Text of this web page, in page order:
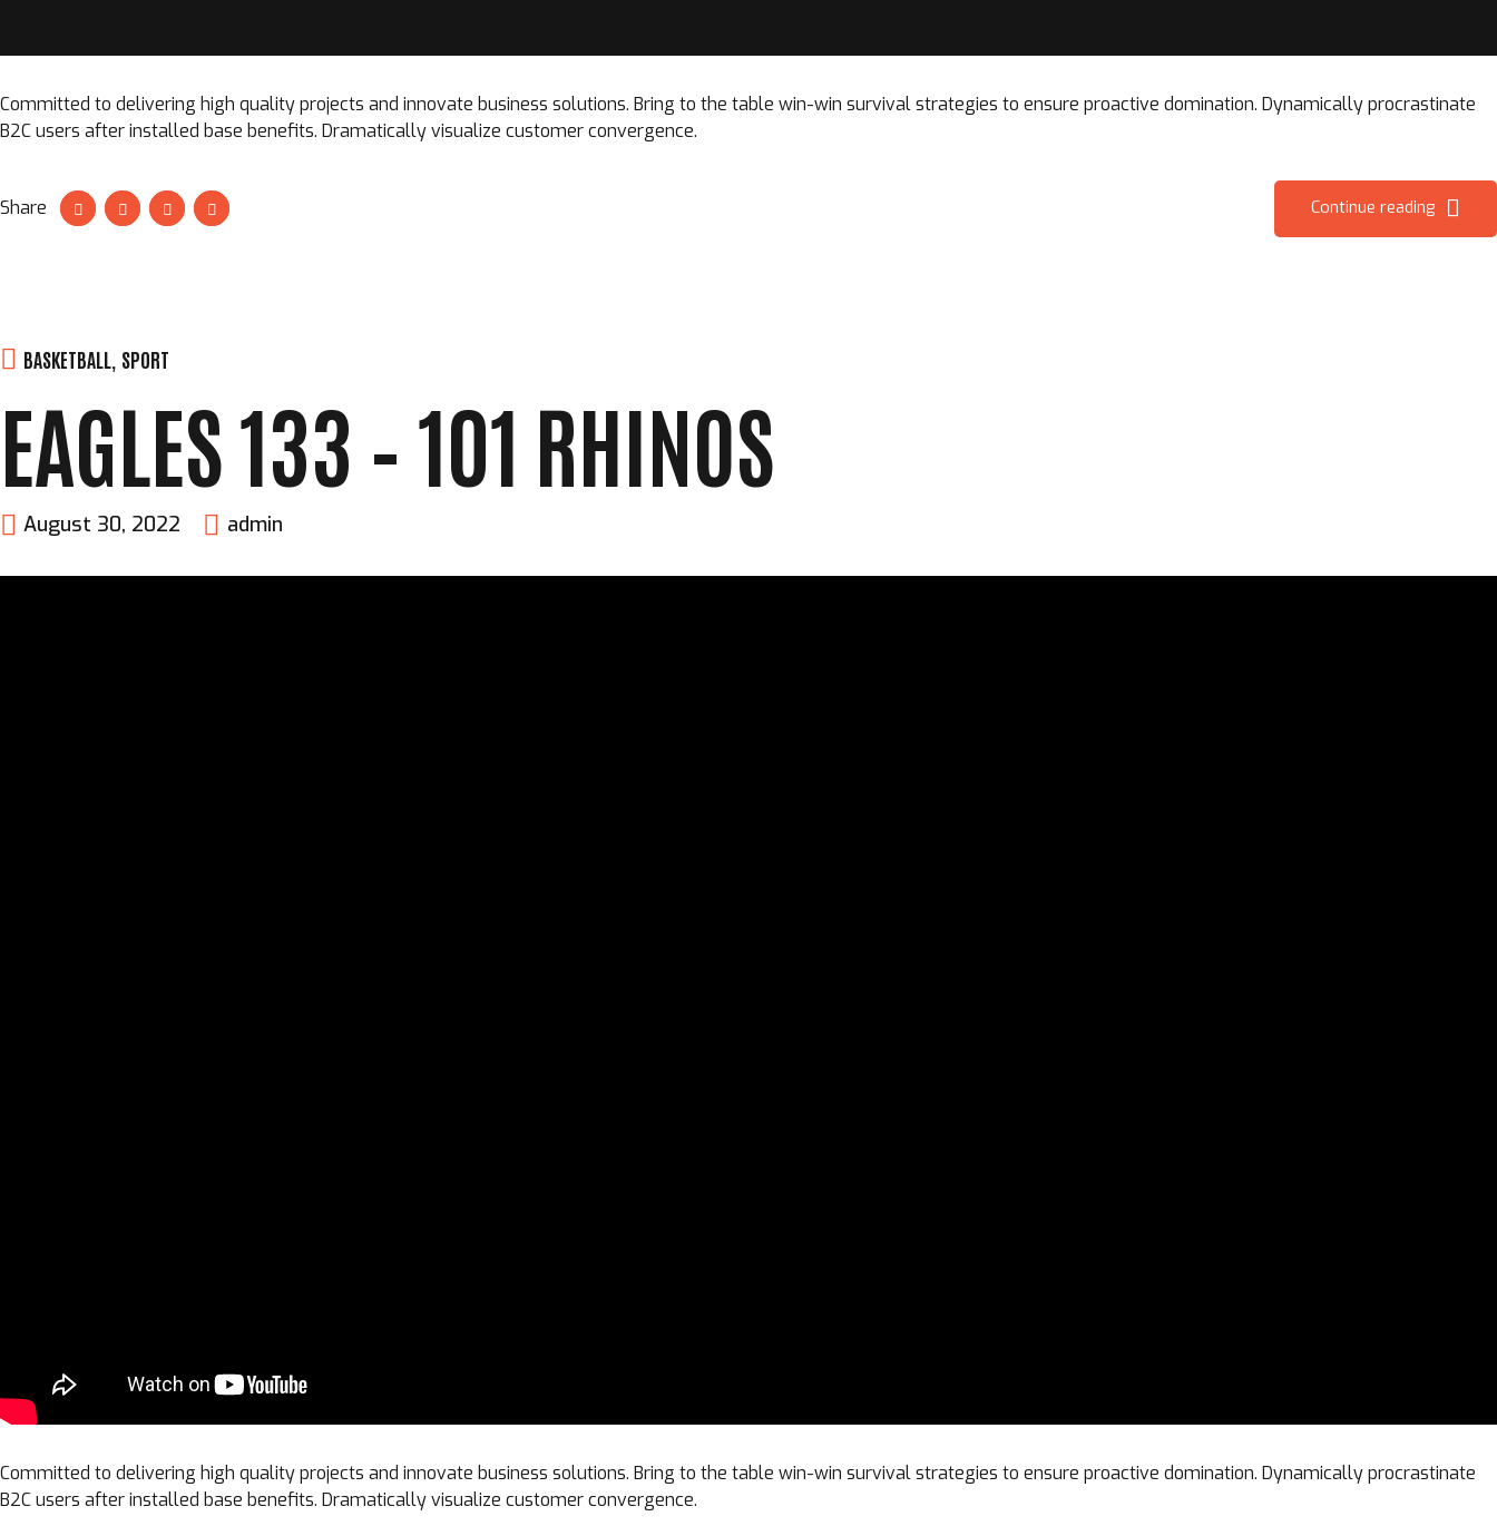
Committed to delivering high quality projects and innovate business solutions. Bring to the table win-win survival strategies to ensure proactive domination. Dynamically procrastinate
B2C users after installed base benefits. Dramatically visualize customer convergence.
Share Continue reading
BASKETBALL SPORT
EAGLES 133 – 101 RHINOS
August 30, 2022 admin
Committed to delivering high quality projects and innovate business solutions. Bring to the table win-win survival strategies to ensure proactive domination. Dynamically procrastinate
B2C users after installed base benefits. Dramatically visualize customer convergence.